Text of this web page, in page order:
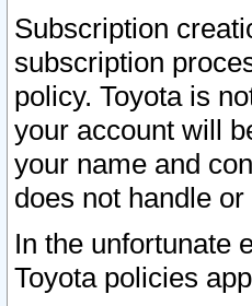
Subscription
subscription
policy. Toyota is
your account will
your name and
does not handle
In the unfortunate
Toyota policies